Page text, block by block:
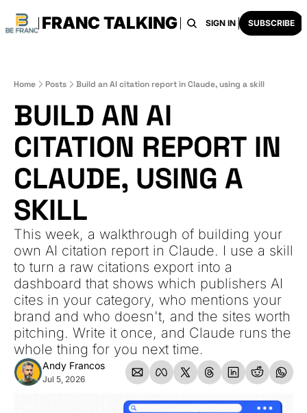
FRANC TALKING
HOME ARCHIVE TAGS SIGN IN SUBSCRIBE
Home Posts Build an AI citation report in Claude, using a skill
BUILD AN AI
CITATION REPORT IN
CLAUDE, USING A
SKILL
This week, a walkthrough of building your
own AI citation report in Claude. I use a skill
to turn a raw citations export into a
dashboard that shows which publishers AI
cites in your category, who mentions your
brand and who doesn't, and the sites worth
pitching. Write it once, and Claude runs the
whole thing for you next time.
Andy Francos
Jul 5, 2026